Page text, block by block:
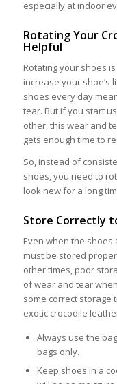
especially at indoor
Rotating Your
Helpful
Rotating your shoes
increase your shoe’s
shoes every day
tear. But if you start
other, this wear and
gets enough time to
So, instead of
shoes, you need to
look new for a long
Store Correctly
Even when the
must be stored
other times, poor
of wear and tear
some correct storage
exotic crocodile
Always use the
bags only.
Keep shoes in a